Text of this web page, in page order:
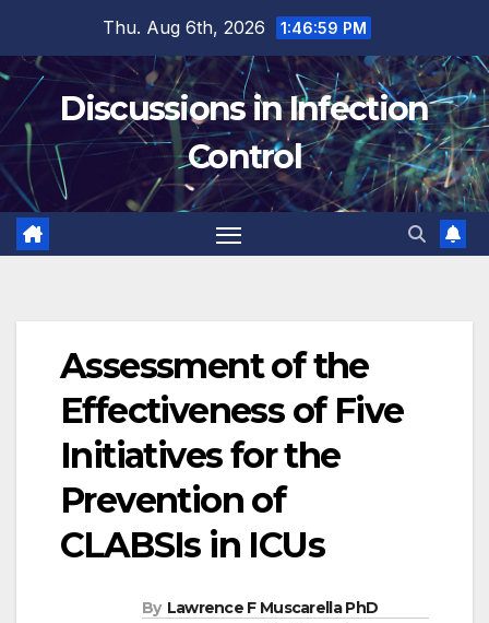
content
Thu. Aug 6th, 2026 1:46:59 PM
Discussions in Infection
Control
Assessment of the
Effectiveness of Five
Initiatives for the
Prevention of
CLABSIs in ICUs
By Lawrence F Muscarella PhD